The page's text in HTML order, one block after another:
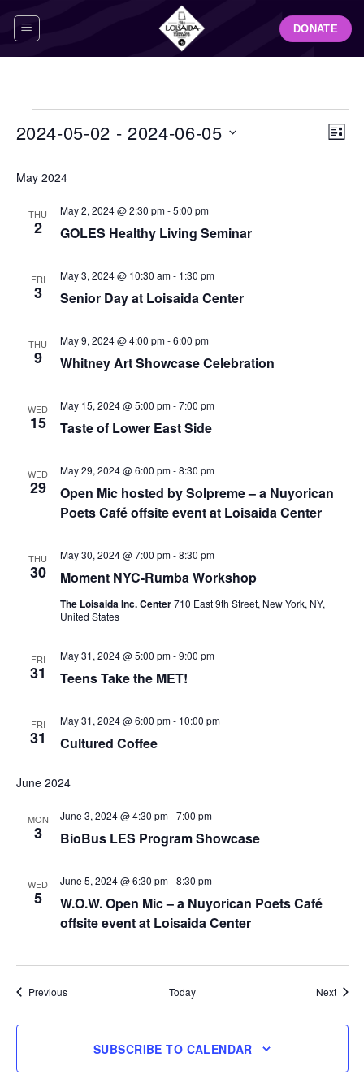
DONATE
LIST
2024-05-02 - 2024-06-05
date.
May 2024
THU
2 GOLES Healthy Living Seminar
May 2, 2024 @ 2:30 pm-5:00 pm
FRI
3 Senior Day at Loisaida Center
May 3, 2024 @ 10:30 am- 1:30 pm
THU
9 Whitney Art Showcase Celebration
May 9, 2024 @ 4:00 pm-6:00 pm
WED
15 Taste of Lower East Side
May 15, 2024 @ 5:00 pm-7:00 pm
WED
29
Open Mic hosted by Solpreme – a Nuyorican
Poets Café offsite event at Loisaida Center
May 29, 2024 @ 6:00 pm-8:30 pm
THU
30 Moment NYC-Rumba Workshop
May 30, 2024 @ 7:00 pm-8:30 pm
The Loisaida Inc. Center710 East 9th Street, New York, NY,
United States
FRI
31 Teens Take the MET!
May 31, 2024 @ 5:00 pm-9:00 pm
FRI
31 Cultured Coffee
May 31, 2024 @ 6:00 pm- 10:00 pm
June 2024
MON
3 BioBus LES Program Showcase
June 3, 2024 @ 4:30 pm-7:00 pm
WED
5
W.O.W. Open Mic – a Nuyorican Poets Café
offsite event at Loisaida Center
June 5, 2024 @ 6:30 pm-8:30 pm
PreviousEvents Today Next
SUBSCRIBE TO CALENDAR